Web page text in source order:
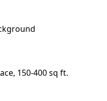
150-400 sq ft.